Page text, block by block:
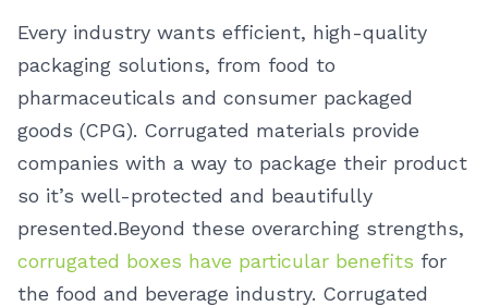
Every industry wants efficient, high-quality
packaging solutions, from food to
pharmaceuticals and consumer packaged
goods (CPG). Corrugated materials provide
companies with a way to package their product
so it’s well-protected and beautifully
presented.Beyond these overarching strengths,
corrugated boxes have particular benefits for
the food and beverage industry. Corrugated